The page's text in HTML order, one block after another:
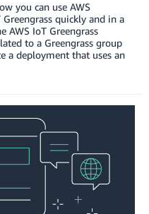
you can use AWS
quickly and in a
AWS IoT Greengrass
to a Greengrass group
a deployment that uses an